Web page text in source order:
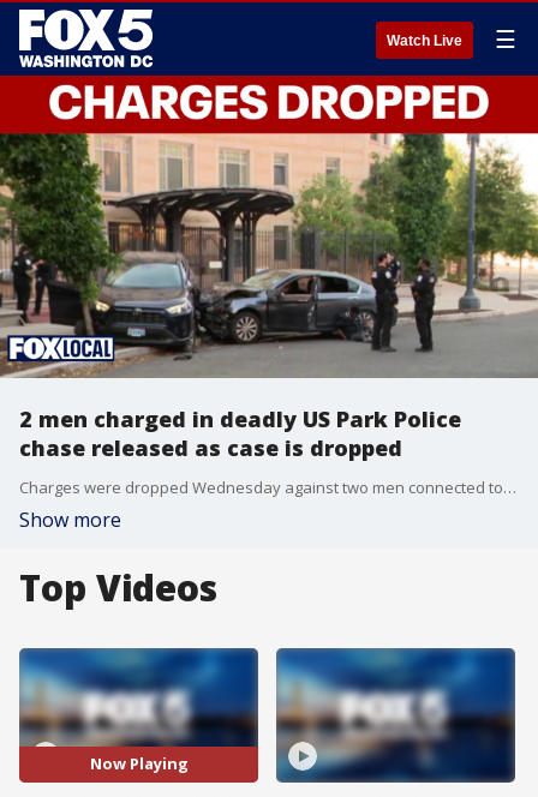
Watch Live ☰
2 men charged in deadly US Park Police
chase released as case is dropped
Charges were dropped Wednesday against two men connected to a fatal U.S. Park Police pursuit due to insufficient evidence, resulting in their immediate release.
Show more
Top Videos
Now Playing